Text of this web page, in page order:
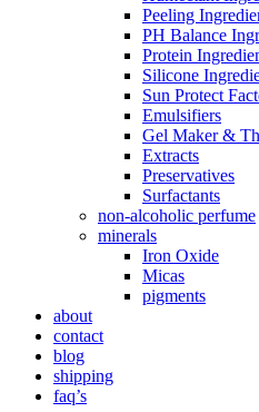
Peeling
PH Balance
Protein
Silicone
Sun Protect
Emulsifiers
Gel Maker &
Extracts
Preservatives
Surfactants
non-alcoholic perfume
minerals
Iron Oxide
Micas
pigments
about
contact
blog
shipping
faq’s